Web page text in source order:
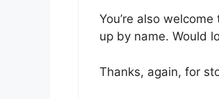
You’re also
up by name. Would
Thanks, again, for